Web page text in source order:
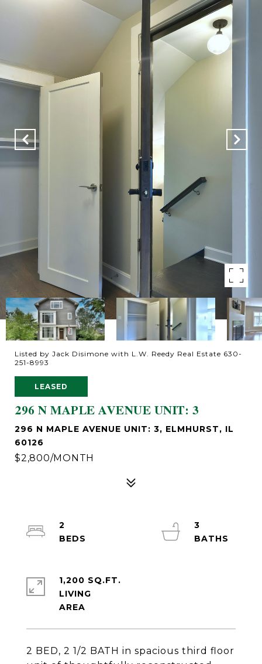
Listed by Jack Disimone with L.W. Reedy Real Estate 630-
251-8993
LEASED
296 N MAPLE AVENUE UNIT: 3
296 N MAPLE AVENUE UNIT: 3, ELMHURST, IL
60126
$2,800/MONTH
2 BED, 2 1/2 BATH in spacious third floor
2
3
1,200 SQ.FT.
LIVING